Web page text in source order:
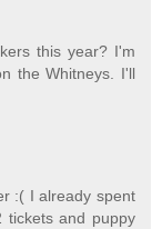
this year? I'm
the Whitneys. I'll
:( I already spent
tickets and puppy